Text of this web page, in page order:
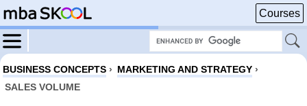
Courses
BUSINESS CONCEPTS › MARKETING AND STRATEGY ›
SALES VOLUME